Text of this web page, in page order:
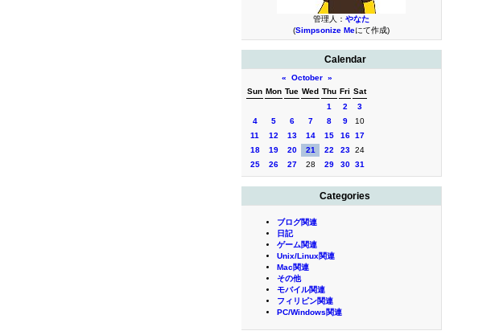
管理人： やなた
(Simpsonize Meにて作成)
Calendar
« October »
Sun Mon Tue Wed Thu Fri Sat
1
2
3
4
5 6 7 8 9
10
11
12 13 14 15 16 17
18
19 20 21 22 23 24
25
26 27 28 29 30 31
Categories
ブログ関連
日記
ゲーム関連
Unix/Linux関連
Mac関連
その他
モバイル関連
フィリピン関連
PC/Windows関連